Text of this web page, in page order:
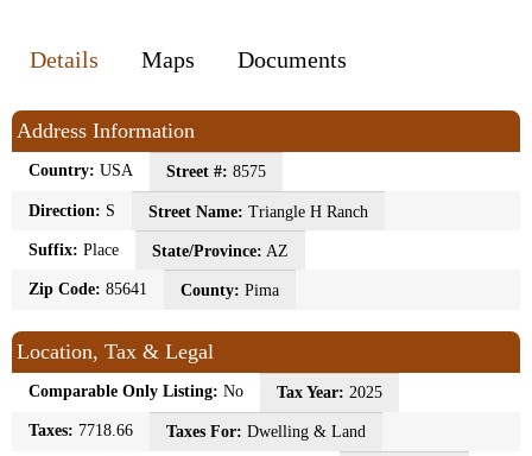
Details Maps Documents
Address Information
Country: USA Street #: 8575
Direction: S Street Name: Triangle H Ranch
Suffix: Place State/Province: AZ
Zip Code: 85641 County: Pima
Location, Tax & Legal
Comparable Only Listing: No Tax Year: 2025
Taxes: 7718.66 Taxes For: Dwelling & Land